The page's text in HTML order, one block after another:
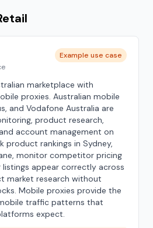
Example use case
marketplace with
proxies. Australian mobile
and Vodafone Australia are
product research,
account management on
product rankings in Sydney,
monitor competitor pricing
appear correctly across
market research without
Mobile proxies provide the
traffic patterns that
expect.